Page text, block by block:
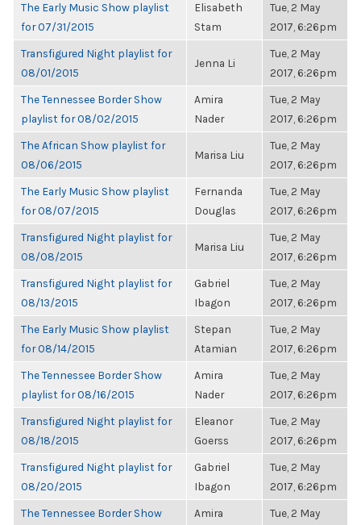
The Early Music Show playlist
for 07/31/2015
Elisabeth
Stam
Tue, 2 May
2017, 6:26pm
Transfigured Night playlist for
08/01/2015
Jenna Li
Tue, 2 May
2017, 6:26pm
The Tennessee Border Show
playlist for 08/02/2015
Amira
Nader
Tue, 2 May
2017, 6:26pm
The African Show playlist for
08/06/2015
Marisa Liu
Tue, 2 May
2017, 6:26pm
The Early Music Show playlist
for 08/07/2015
Fernanda
Douglas
Tue, 2 May
2017, 6:26pm
Transfigured Night playlist for
08/08/2015
Marisa Liu
Tue, 2 May
2017, 6:26pm
Transfigured Night playlist for
08/13/2015
Gabriel
Ibagon
Tue, 2 May
2017, 6:26pm
The Early Music Show playlist
for 08/14/2015
Stepan
Atamian
Tue, 2 May
2017, 6:26pm
The Tennessee Border Show
playlist for 08/16/2015
Amira
Nader
Tue, 2 May
2017, 6:26pm
Transfigured Night playlist for
08/18/2015
Eleanor
Goerss
Tue, 2 May
2017, 6:26pm
Transfigured Night playlist for
08/20/2015
Gabriel
Ibagon
Tue, 2 May
2017, 6:26pm
The Tennessee Border Show
Amira
Tue, 2 May